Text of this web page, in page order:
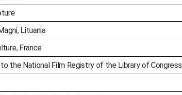
Lituania
France
to the National Film Registry of the Library of Congress